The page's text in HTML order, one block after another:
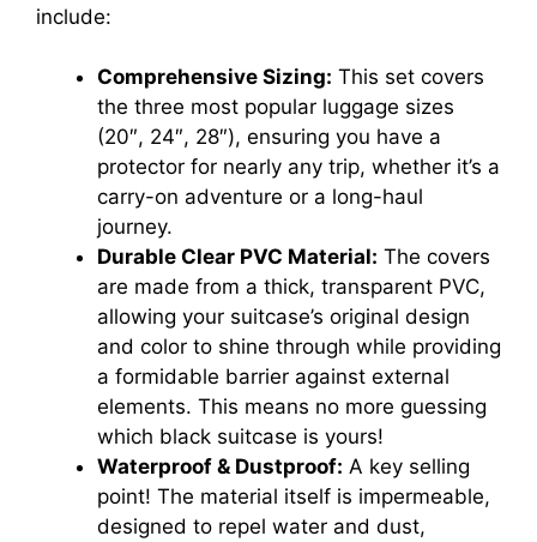
include:
Comprehensive Sizing: This set covers
the three most popular luggage sizes
(20″, 24″, 28″), ensuring you have a
protector for nearly any trip, whether it’s a
carry-on adventure or a long-haul
journey.
Durable Clear PVC Material: The covers
are made from a thick, transparent PVC,
allowing your suitcase’s original design
and color to shine through while providing
a formidable barrier against external
elements. This means no more guessing
which black suitcase is yours!
Waterproof & Dustproof: A key selling
point! The material itself is impermeable,
designed to repel water and dust,